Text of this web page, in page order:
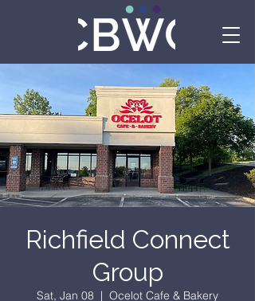
Richfield Connect
Group
Sat, Jan 08
  |
Ocelot Cafe & Bakery